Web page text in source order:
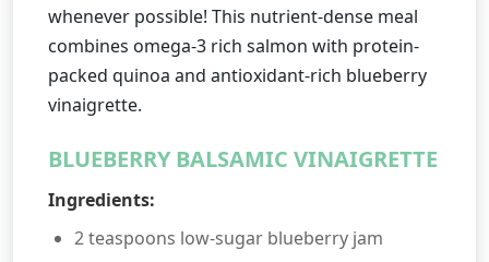
whenever possible! This nutrient-dense meal
combines omega-3 rich salmon with protein-
packed quinoa and antioxidant-rich blueberry
vinaigrette.
BLUEBERRY BALSAMIC VINAIGRETTE
Ingredients:
2 teaspoons low-sugar blueberry jam